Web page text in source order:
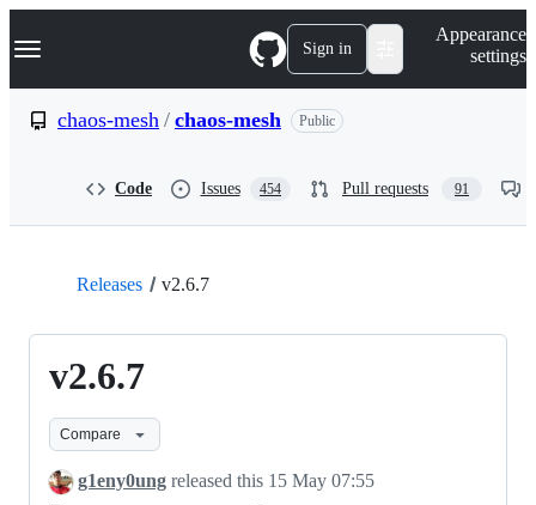
k
p
Navigation Menu Sign in
Appearance
settings
chaos-mesh / chaos-mesh Public
Code Issues 454 Pull requests 91
Releases v2.6.7
v2.6.7
Compare
g1eny0ung released this 15 May 07:55